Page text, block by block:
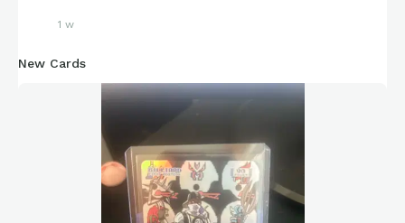
1 w
New Cards